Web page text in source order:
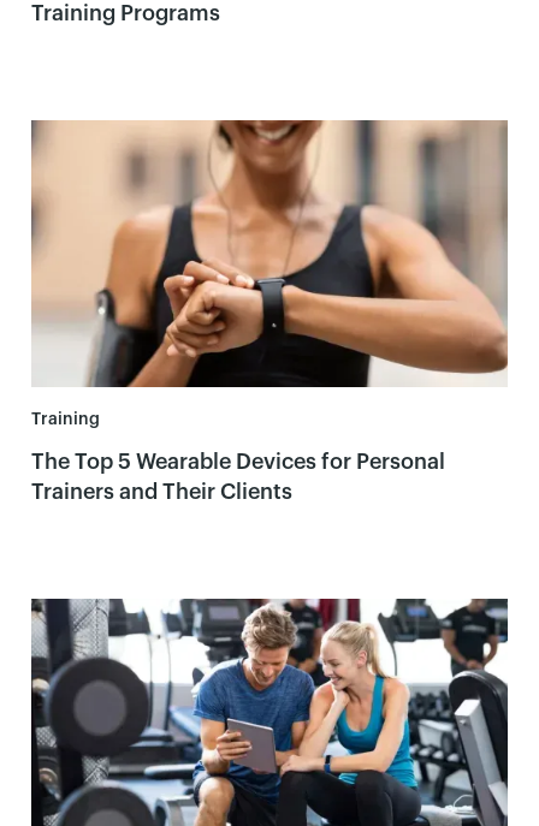
Training Programs
Training
The Top 5 Wearable Devices for Personal
Trainers and Their Clients